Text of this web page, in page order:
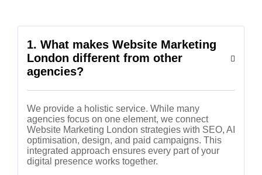
1. What makes Website Marketing
London different from other
agencies?
We provide a holistic service. While many
agencies focus on one element, we connect
Website Marketing London strategies with SEO, AI
optimisation, design, and paid campaigns. This
integrated approach ensures every part of your
digital presence works together.